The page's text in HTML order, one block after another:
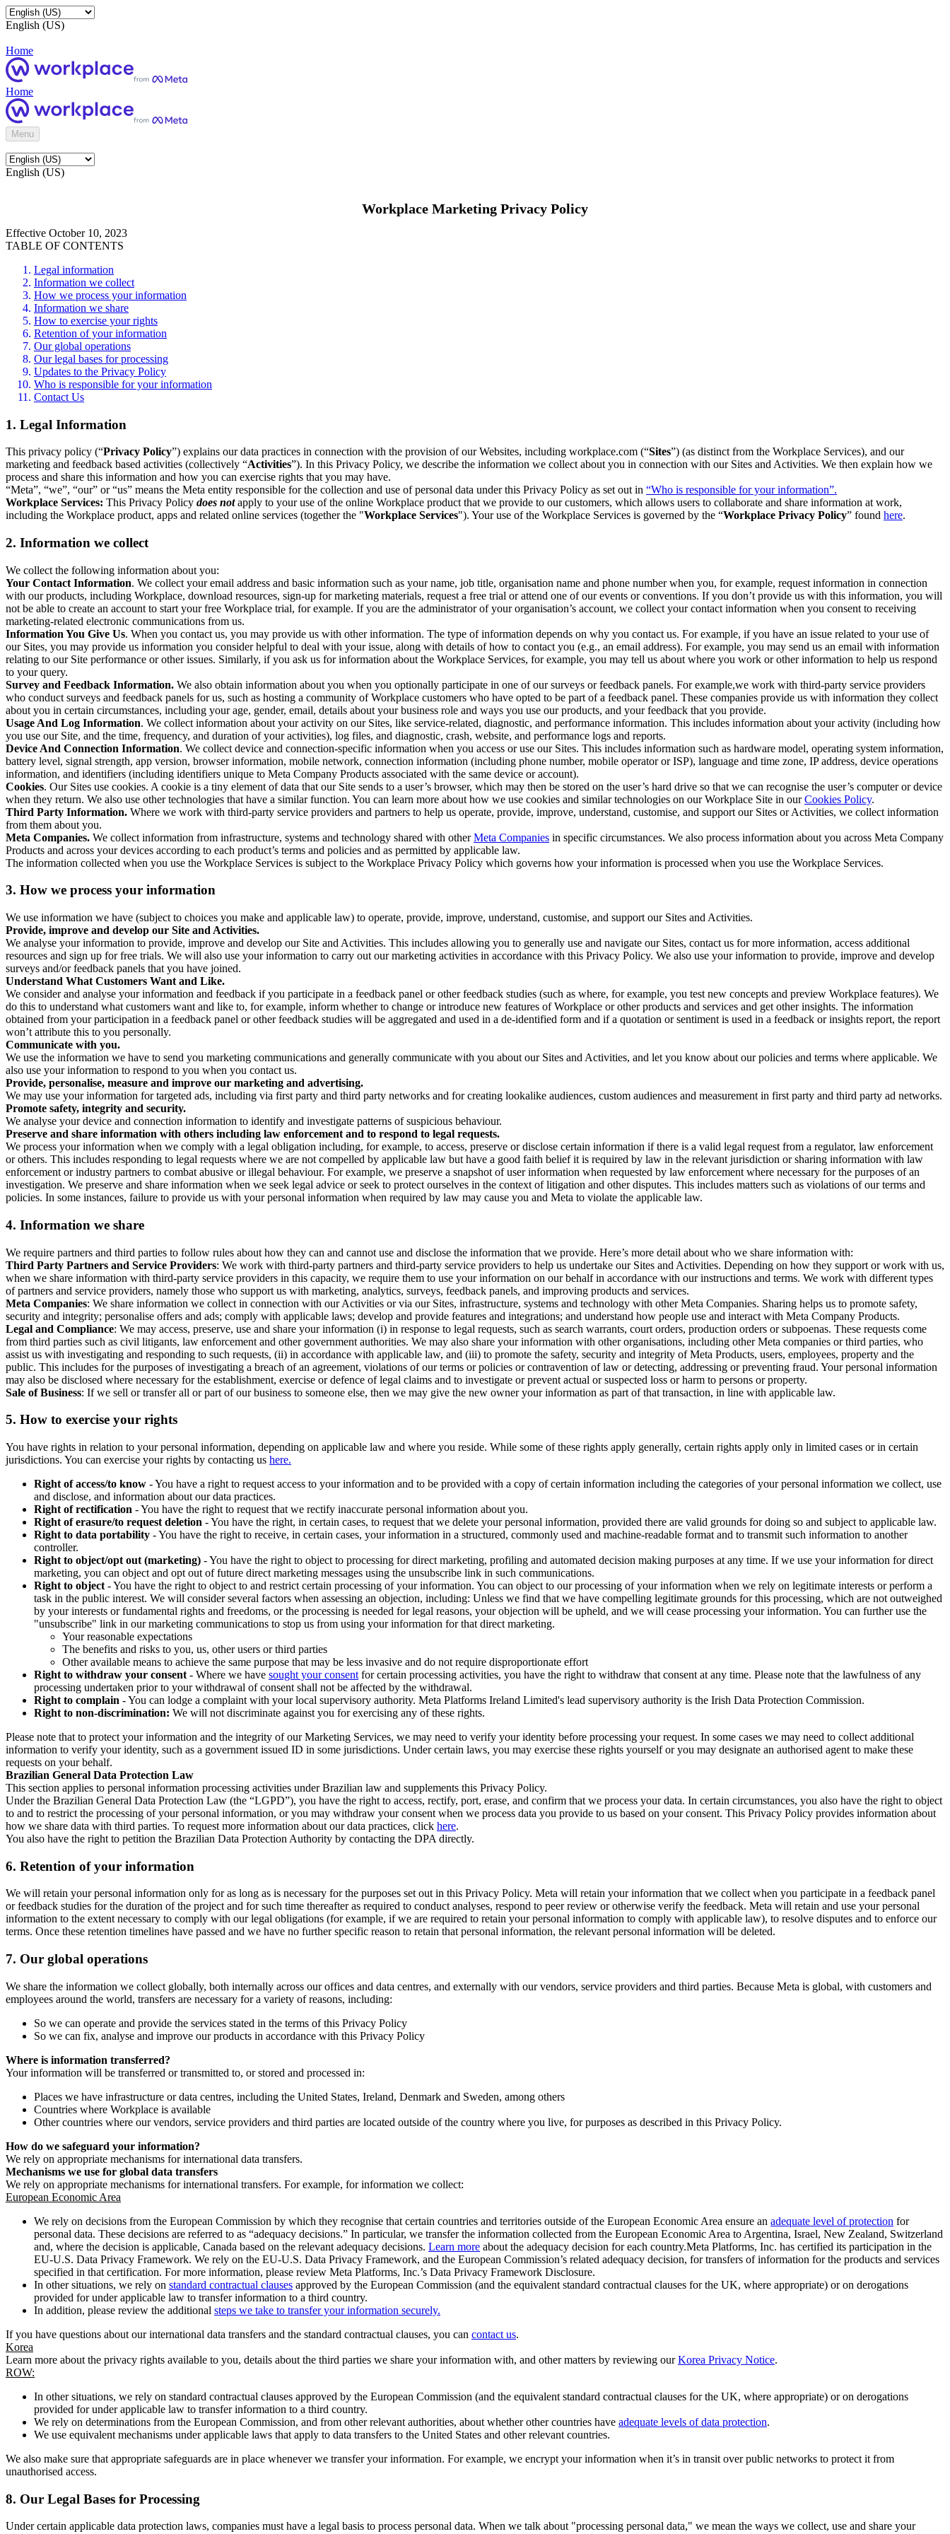
English (US)
Home
Home
Menu
English (US)
Workplace Marketing Privacy Policy
Effective October 10, 2023
TABLE OF CONTENTS
Legal information
Information we collect
How we process your information
Information we share
How to exercise your rights
Retention of your information
Our global operations
Our legal bases for processing
Updates to the Privacy Policy
Who is responsible for your information
Contact Us
1. Legal Information
This privacy policy (“Privacy Policy”) explains our data practices in connection with the provision of our Websites, including workplace.com (“Sites”) (as distinct from the Workplace Services), and our
marketing and feedback based activities (collectively “Activities”). In this Privacy Policy, we describe the information we collect about you in connection with our Sites and Activities. We then explain how we
process and share this information and how you can exercise rights that you may have.
“Meta”, “we”, “our” or “us” means the Meta entity responsible for the collection and use of personal data under this Privacy Policy as set out in “Who is responsible for your information”.
Workplace Services: This Privacy Policy does notapply to your use of the online Workplace product that we provide to our customers, which allows users to collaborate and share information at work,
including the Workplace product, apps and related online services (together the "Workplace Services"). Your use of the Workplace Services is governed by the “Workplace Privacy Policy” found here.
2. Information we collect
We collect the following information about you:
Your Contact Information. We collect your email address and basic information such as your name, job title, organisation name and phone number when you, for example, request information in connection
with our products, including Workplace, download resources, sign-up for marketing materials, request a free trial or attend one of our events or conventions. If you don’t provide us with this information, you will
not be able to create an account to start your free Workplace trial, for example. If you are the administrator of your organisation’s account, we collect your contact information when you consent to receiving
marketing-related electronic communications from us.
Information You Give Us. When you contact us, you may provide us with other information. The type of information depends on why you contact us. For example, if you have an issue related to your use of
our Sites, you may provide us information you consider helpful to deal with your issue, along with details of how to contact you (e.g., an email address). For example, you may send us an email with information
relating to our Site performance or other issues. Similarly, if you ask us for information about the Workplace Services, for example, you may tell us about where you work or other information to help us respond
to your query.
Survey and Feedback Information. We also obtain information about you when you optionally participate in one of our surveys or feedback panels. For example,we work with third-party service providers
who conduct surveys and feedback panels for us, such as hosting a community of Workplace customers who have opted to be part of a feedback panel. These companies provide us with information they collect
about you in certain circumstances, including your age, gender, email, details about your business role and ways you use our products, and your feedback that you provide.
Usage And Log Information. We collect information about your activity on our Sites, like service-related, diagnostic, and performance information. This includes information about your activity (including how
you use our Site, and the time, frequency, and duration of your activities), log files, and diagnostic, crash, website, and performance logs and reports.
Device And Connection Information. We collect device and connection-specific information when you access or use our Sites. This includes information such as hardware model, operating system information,
battery level, signal strength, app version, browser information, mobile network, connection information (including phone number, mobile operator or ISP), language and time zone, IP address, device operations
information, and identifiers (including identifiers unique to Meta Company Products associated with the same device or account).
Cookies. Our Sites use cookies. A cookie is a tiny element of data that our Site sends to a user’s browser, which may then be stored on the user’s hard drive so that we can recognise the user’s computer or device
when they return. We also use other technologies that have a similar function. You can learn more about how we use cookies and similar technologies on our Workplace Site in ourCookies Policy.
Third Party Information. Where we work with third-party service providers and partners to help us operate, provide, improve, understand, customise, and support our Sites or Activities, we collect information
from them about you.
Meta Companies. We collect information from infrastructure, systems and technology shared with otherMeta Companies in specific circumstances. We also process information about you across Meta Company
Products and across your devices according to each product’s terms and policies and as permitted by applicable law.
The information collected when you use the Workplace Services is subject to the Workplace Privacy Policy which governs how your information is processed when you use the Workplace Services.
3. How we process your information
We use information we have (subject to choices you make and applicable law) to operate, provide, improve, understand, customise, and support our Sites and Activities.
Provide, improve and develop our Site and Activities.
We analyse your information to provide, improve and develop our Site and Activities. This includes allowing you to generally use and navigate our Sites, contact us for more information, access additional
resources and sign up for free trials. We will also use your information to carry out our marketing activities in accordance with this Privacy Policy. We also use your information to provide, improve and develop
surveys and/or feedback panels that you have joined.
Understand What Customers Want and Like.
We consider and analyse your information and feedback if you participate in a feedback panel or other feedback studies (such as where, for example, you test new concepts and preview Workplace features). We
do this to understand what customers want and like to, for example, inform whether to change or introduce new features of Workplace or other products and services and get other insights. The information
obtained from your participation in a feedback panel or other feedback studies will be aggregated and used in a de-identified form and if a quotation or sentiment is used in a feedback or insights report, the report
won’t attribute this to you personally.
Communicate with you.
We use the information we have to send you marketing communications and generally communicate with you about our Sites and Activities, and let you know about our policies and terms where applicable. We
also use your information to respond to you when you contact us.
Provide, personalise, measure and improve our marketing and advertising.
We may use your information for targeted ads, including via first party and third party networks and for creating lookalike audiences, custom audiences and measurement in first party and third party ad networks.
Promote safety, integrity and security.
We analyse your device and connection information to identify and investigate patterns of suspicious behaviour.
Preserve and share information with others including law enforcement and to respond to legal requests.
We process your information when we comply with a legal obligation including, for example, to access, preserve or disclose certain information if there is a valid legal request from a regulator, law enforcement
or others. This includes responding to legal requests where we are not compelled by applicable law but have a good faith belief it is required by law in the relevant jurisdiction or sharing information with law
enforcement or industry partners to combat abusive or illegal behaviour. For example, we preserve a snapshot of user information when requested by law enforcement where necessary for the purposes of an
investigation. We preserve and share information when we seek legal advice or seek to protect ourselves in the context of litigation and other disputes. This includes matters such as violations of our terms and
policies. In some instances, failure to provide us with your personal information when required by law may cause you and Meta to violate the applicable law.
4. Information we share
We require partners and third parties to follow rules about how they can and cannot use and disclose the information that we provide. Here’s more detail about who we share information with:
Third Party Partners and Service Providers: We work with third-party partners and third-party service providers to help us undertake our Sites and Activities. Depending on how they support or work with us,
when we share information with third-party service providers in this capacity, we require them to use your information on our behalf in accordance with our instructions and terms. We work with different types
of partners and service providers, namely those who support us with marketing, analytics, surveys, feedback panels, and improving products and services.
Meta Companies: We share information we collect in connection with our Activities or via our Sites, infrastructure, systems and technology with other Meta Companies. Sharing helps us to promote safety,
security and integrity; personalise offers and ads; comply with applicable laws; develop and provide features and integrations; and understand how people use and interact with Meta Company Products.
Legal and Compliance: We may access, preserve, use and share your information (i) in response to legal requests, such as search warrants, court orders, production orders or subpoenas. These requests come
from third parties such as civil litigants, law enforcement and other government authorities. We may also share your information with other organisations, including other Meta companies or third parties, who
assist us with investigating and responding to such requests, (ii) in accordance with applicable law, and (iii) to promote the safety, security and integrity of Meta Products, users, employees, property and the
public. This includes for the purposes of investigating a breach of an agreement, violations of our terms or policies or contravention of law or detecting, addressing or preventing fraud. Your personal information
may also be disclosed where necessary for the establishment, exercise or defence of legal claims and to investigate or prevent actual or suspected loss or harm to persons or property.
Sale of Business: If we sell or transfer all or part of our business to someone else, then we may give the new owner your information as part of that transaction, in line with applicable law.
5. How to exercise your rights
You have rights in relation to your personal information, depending on applicable law and where you reside. While some of these rights apply generally, certain rights apply only in limited cases or in certain
jurisdictions. You can exercise your rights by contacting us here.
Right of access/to know - You have a right to request access to your information and to be provided with a copy of certain information including the categories of your personal information we collect, use
and disclose, and information about our data practices.
Right of rectification - You have the right to request that we rectify inaccurate personal information about you.
Right of erasure/to request deletion - You have the right, in certain cases, to request that we delete your personal information, provided there are valid grounds for doing so and subject to applicable law.
Right to data portability - You have the right to receive, in certain cases, your information in a structured, commonly used and machine-readable format and to transmit such information to another
controller.
Right to object/opt out (marketing) - You have the right to object to processing for direct marketing, profiling and automated decision making purposes at any time. If we use your information for direct
marketing, you can object and opt out of future direct marketing messages using the unsubscribe link in such communications.
Right to object - You have the right to object to and restrict certain processing of your information. You can object to our processing of your information when we rely on legitimate interests or perform a
task in the public interest. We will consider several factors when assessing an objection, including: Unless we find that we have compelling legitimate grounds for this processing, which are not outweighed
by your interests or fundamental rights and freedoms, or the processing is needed for legal reasons, your objection will be upheld, and we will cease processing your information. You can further use the
"unsubscribe" link in our marketing communications to stop us from using your information for that direct marketing.
Your reasonable expectations
The benefits and risks to you, us, other users or third parties
Other available means to achieve the same purpose that may be less invasive and do not require disproportionate effort
Right to withdraw your consent - Where we have sought your consent for certain processing activities, you have the right to withdraw that consent at any time. Please note that the lawfulness of any
processing undertaken prior to your withdrawal of consent shall not be affected by the withdrawal.
Right to complain - You can lodge a complaint with your local supervisory authority. Meta Platforms Ireland Limited's lead supervisory authority is the Irish Data Protection Commission.
Right to non-discrimination: We will not discriminate against you for exercising any of these rights.
Please note that to protect your information and the integrity of our Marketing Services, we may need to verify your identity before processing your request. In some cases we may need to collect additional
information to verify your identity, such as a government issued ID in some jurisdictions. Under certain laws, you may exercise these rights yourself or you may designate an authorised agent to make these
requests on your behalf.
Brazilian General Data Protection Law
This section applies to personal information processing activities under Brazilian law and supplements this Privacy Policy.
Under the Brazilian General Data Protection Law (the “LGPD”), you have the right to access, rectify, port, erase, and confirm that we process your data. In certain circumstances, you also have the right to object
to and to restrict the processing of your personal information, or you may withdraw your consent when we process data you provide to us based on your consent. This Privacy Policy provides information about
how we share data with third parties. To request more information about our data practices, click here.
You also have the right to petition the Brazilian Data Protection Authority by contacting the DPA directly.
6. Retention of your information
We will retain your personal information only for as long as is necessary for the purposes set out in this Privacy Policy. Meta will retain your information that we collect when you participate in a feedback panel
or feedback studies for the duration of the project and for such time thereafter as required to conduct analyses, respond to peer review or otherwise verify the feedback. Meta will retain and use your personal
information to the extent necessary to comply with our legal obligations (for example, if we are required to retain your personal information to comply with applicable law), to resolve disputes and to enforce our
terms. Once these retention timelines have passed and we have no further specific reason to retain that personal information, the relevant personal information will be deleted.
7. Our global operations
We share the information we collect globally, both internally across our offices and data centres, and externally with our vendors, service providers and third parties. Because Meta is global, with customers and
employees around the world, transfers are necessary for a variety of reasons, including:
So we can operate and provide the services stated in the terms of this Privacy Policy
So we can fix, analyse and improve our products in accordance with this Privacy Policy
Where is information transferred?
Your information will be transferred or transmitted to, or stored and processed in:
Places we have infrastructure or data centres, including the United States, Ireland, Denmark and Sweden, among others
Countries where Workplace is available
Other countries where our vendors, service providers and third parties are located outside of the country where you live, for purposes as described in this Privacy Policy.
How do we safeguard your information?
We rely on appropriate mechanisms for international data transfers.
Mechanisms we use for global data transfers
We rely on appropriate mechanisms for international transfers. For example, for information we collect:
European Economic Area
We rely on decisions from the European Commission by which they recognise that certain countries and territories outside of the European Economic Area ensure an adequate level of protection for
personal data. These decisions are referred to as “adequacy decisions.” In particular, we transfer the information collected from the European Economic Area to Argentina, Israel, New Zealand, Switzerland
and, where the decision is applicable, Canada based on the relevant adequacy decisions. Learn more about the adequacy decision for each country.Meta Platforms, Inc. has certified its participation in the
EU-U.S. Data Privacy Framework. We rely on the EU-U.S. Data Privacy Framework, and the European Commission’s related adequacy decision, for transfers of information for the products and services
specified in that certification. For more information, please review Meta Platforms, Inc.’s Data Privacy Framework Disclosure.
In other situations, we rely on standard contractual clauses approved by the European Commission (and the equivalent standard contractual clauses for the UK, where appropriate) or on derogations
provided for under applicable law to transfer information to a third country.
In addition, please review the additional steps we take to transfer your information securely.
If you have questions about our international data transfers and the standard contractual clauses, you can contact us.
Korea
Learn more about the privacy rights available to you, details about the third parties we share your information with, and other matters by reviewing ourKorea Privacy Notice.
ROW:
In other situations, we rely on standard contractual clauses approved by the European Commission (and the equivalent standard contractual clauses for the UK, where appropriate) or on derogations
provided for under applicable law to transfer information to a third country.
We rely on determinations from the European Commission, and from other relevant authorities, about whether other countries have adequate levels of data protection.
We use equivalent mechanisms under applicable laws that apply to data transfers to the United States and other relevant countries.
We also make sure that appropriate safeguards are in place whenever we transfer your information. For example, we encrypt your information when it’s in transit over public networks to protect it from
unauthorised access.
8. Our Legal Bases for Processing
Under certain applicable data protection laws, companies must have a legal basis to process personal data. When we talk about "processing personal data," we mean the ways we collect, use and share your